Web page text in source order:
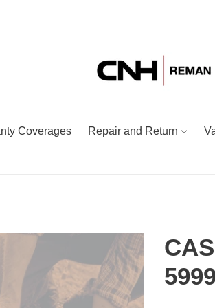
Coverages Repair and Return